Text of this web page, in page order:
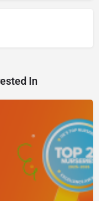
In